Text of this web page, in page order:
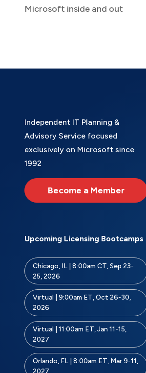
Microsoft inside and out
Independent IT Planning &
Advisory Service focused
exclusively on Microsoft since
1992
Become a Member
Upcoming Licensing Bootcamps
Chicago, IL | 8:00am CT, Sep 23-
25, 2026
Virtual | 9:00am ET, Oct 26-30,
2026
Virtual | 11:00am ET, Jan 11-15,
2027
Orlando, FL | 8:00am ET, Mar 9-11,
2027